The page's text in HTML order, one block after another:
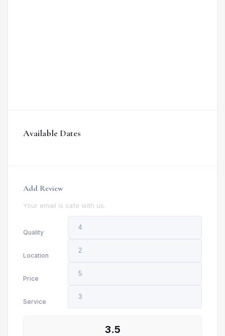
Available Dates
Add Review
Your email is safe with us.
Quality
Location
Price
Service
3.5